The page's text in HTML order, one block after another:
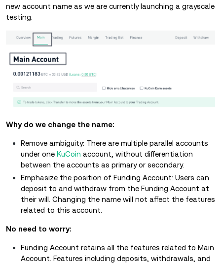
new account name as we are currently launching a grayscale
testing.
Why do we change the name:
Remove ambiguity: There are multiple parallel accounts
under one KuCoin account, without differentiation
between the accounts as primary or secondary.
Emphasize the position of Funding Account: Users can
deposit to and withdraw from the Funding Account at
their will. Changing the name will not affect the features
related to this account.
No need to worry:
Funding Account retains all the features related to Main
Account. Features including deposits, withdrawals, and